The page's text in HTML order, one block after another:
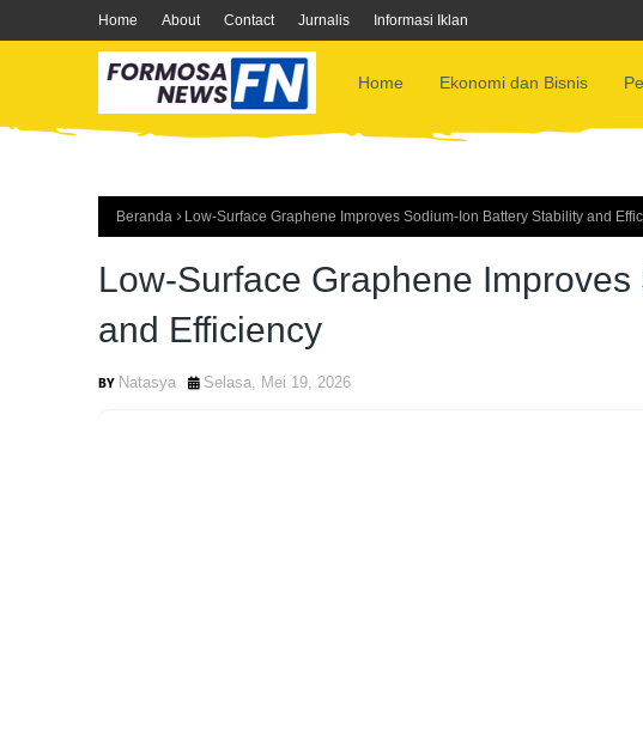
Home About Contact Jurnalis Informasi Iklan
Home Ekonomi dan Bisnis
Beranda Low-Surface Graphene Improves Sodium-Ion Battery Stability and
Low-Surface Graphene
and Efficiency
Natasya Selasa, Mei 19, 2026